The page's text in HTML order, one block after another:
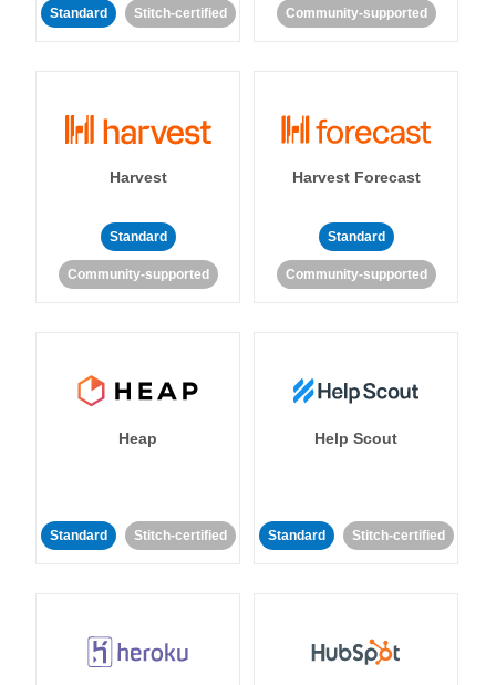
Standard Stitch-certified Community-supported
Harvest
Standard
Community-supported
Harvest Forecast
Standard
Community-supported
Heap
Standard Stitch-certified
Help Scout
Standard Stitch-certified